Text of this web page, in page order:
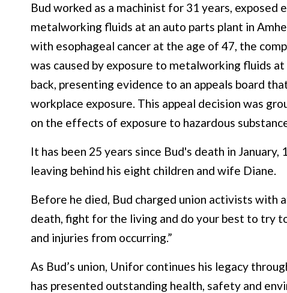
Bud worked as a machinist for 31 years, exposed
metalworking fluids at an auto parts plant in
with esophageal cancer at the age of 47, the
was caused by exposure to metalworking fluids
back, presenting evidence to an appeals board
workplace exposure. This appeal decision was
on the effects of exposure to hazardous
It has been 25 years since Bud's death in
leaving behind his eight children and wife Diane.
Before he died, Bud charged union activists with
death, fight for the living and do your best to try
and injuries from occurring.”
As Bud’s union, Unifor continues his legacy
has presented outstanding health, safety and